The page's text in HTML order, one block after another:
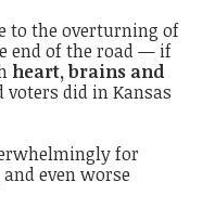
to the overturning of
end of the road — if
heart, brains and
did in Kansas
for
and even worse